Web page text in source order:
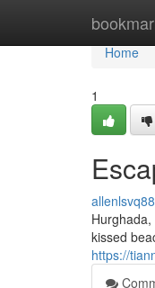
Home
Home
1
kissed
https://